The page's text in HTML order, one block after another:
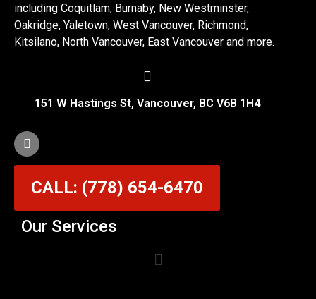
including Coquitlam, Burnaby, New Westminster,
Oakridge, Yaletown, West Vancouver, Richmond,
Kitsilano, North Vancouver, East Vancouver and more.
151 W Hastings St, Vancouver, BC V6B 1H4
CALL: (778) 654-6470
Our Services